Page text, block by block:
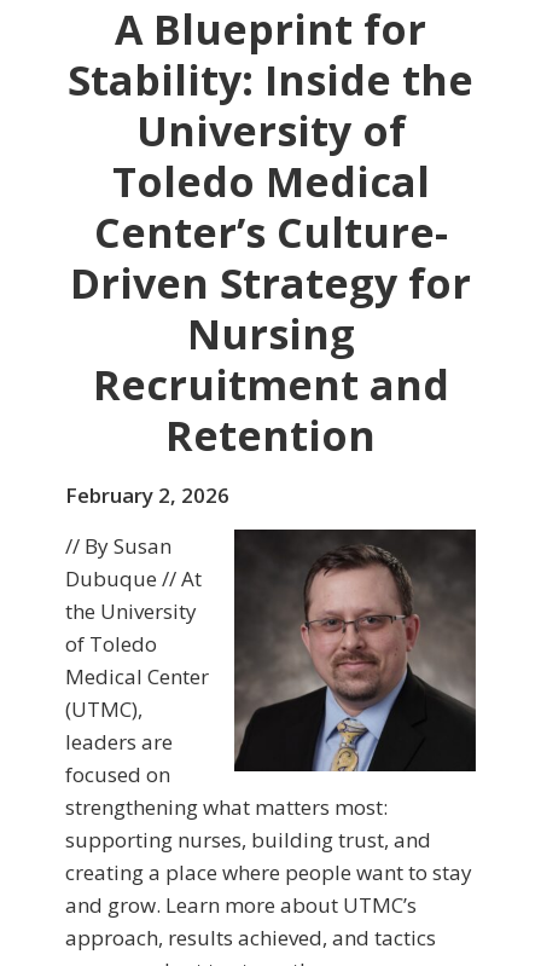
A Blueprint for
Stability: Inside the
University of
Toledo Medical
Center’s Culture-
Driven Strategy for
Nursing
Recruitment and
Retention
February 2, 2026
// By Susan
Dubuque // At
the University
of Toledo
Medical Center
(UTMC),
leaders are
focused on
strengthening what matters most:
supporting nurses, building trust, and
creating a place where people want to stay
and grow. Learn more about UTMC’s
approach, results achieved, and tactics